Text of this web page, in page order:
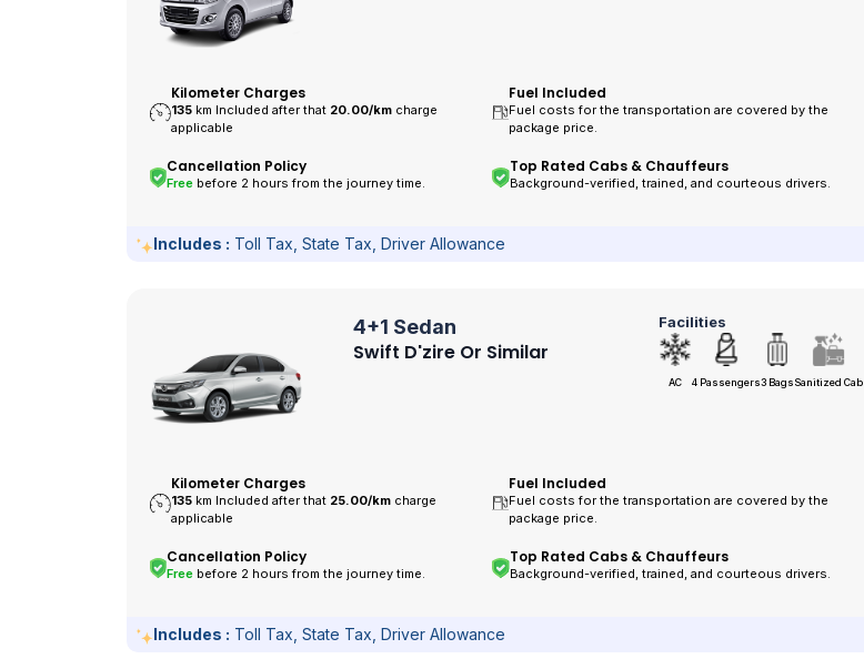
Kilometer Charges
135 km Included after that 20.00/km charge
applicable
Fuel Included
Fuel costs for the transportation are covered by the
package price.
Cancellation Policy
Free before 2 hours from the journey time.
Top Rated Cabs & Chauffeurs
Background-verified, trained, and courteous drivers.
Includes : Toll Tax, State Tax, Driver Allowance
4+1 Sedan
Swift D'zire Or Similar
Facilities
AC 4 Passengers3 BagsSanitized Cab
Kilometer Charges
135 km Included after that 25.00/km charge
applicable
Fuel Included
Fuel costs for the transportation are covered by the
package price.
Cancellation Policy
Free before 2 hours from the journey time.
Top Rated Cabs & Chauffeurs
Background-verified, trained, and courteous drivers.
Includes : Toll Tax, State Tax, Driver Allowance